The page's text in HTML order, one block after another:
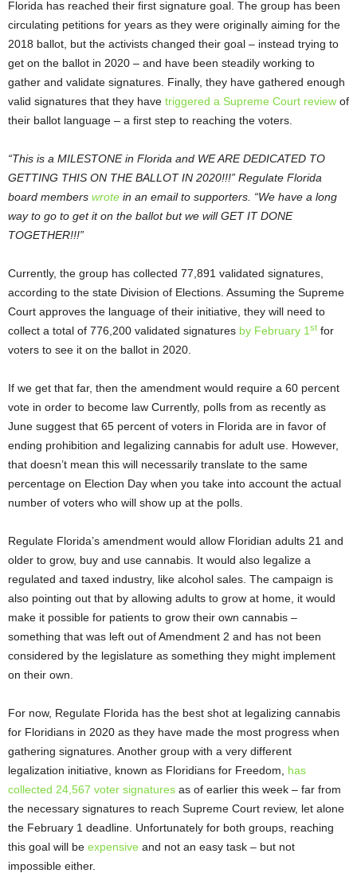
Florida has reached their first signature goal. The group has been
circulating petitions for years as they were originally aiming for the
2018 ballot, but the activists changed their goal – instead trying to
get on the ballot in 2020 – and have been steadily working to
gather and validate signatures. Finally, they have gathered enough
valid signatures that they have triggered a Supreme Court review of
their ballot language – a first step to reaching the voters.
“This is a MILESTONE in Florida and WE ARE DEDICATED TO
GETTING THIS ON THE BALLOT IN 2020!!!” Regulate Florida
board members wrote in an email to supporters. “We have a long
way to go to get it on the ballot but we will GET IT DONE
TOGETHER!!!”
Currently, the group has collected 77,891 validated signatures,
according to the state Division of Elections. Assuming the Supreme
Court approves the language of their initiative, they will need to
collect a total of 776,200 validated signatures by February 1 st for
voters to see it on the ballot in 2020.
If we get that far, then the amendment would require a 60 percent
vote in order to become law Currently, polls from as recently as
June suggest that 65 percent of voters in Florida are in favor of
ending prohibition and legalizing cannabis for adult use. However,
that doesn’t mean this will necessarily translate to the same
percentage on Election Day when you take into account the actual
number of voters who will show up at the polls.
Regulate Florida’s amendment would allow Floridian adults 21 and
older to grow, buy and use cannabis. It would also legalize a
regulated and taxed industry, like alcohol sales. The campaign is
also pointing out that by allowing adults to grow at home, it would
make it possible for patients to grow their own cannabis –
something that was left out of Amendment 2 and has not been
considered by the legislature as something they might implement
on their own.
For now, Regulate Florida has the best shot at legalizing cannabis
for Floridians in 2020 as they have made the most progress when
gathering signatures. Another group with a very different
legalization initiative, known as Floridians for Freedom, has
collected 24,567 voter signatures as of earlier this week – far from
the necessary signatures to reach Supreme Court review, let alone
the February 1 deadline. Unfortunately for both groups, reaching
this goal will be expensive and not an easy task – but not
impossible either.